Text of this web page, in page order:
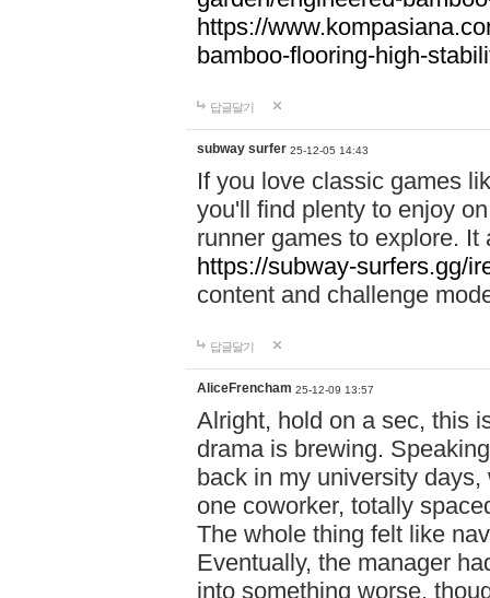
https://
bamboo-flooring-high-
답글달기
subway surfer 25-12-05 14:43
If you love classic games
you'll find plenty to enjoy
runner games to explore.
https://subway-surfers.gg/
content and challenge
답글달기
AliceFrencham 25-12-09 13:57
Alright, hold on a sec, this
drama is brewing.
back in my university
one coworker, totally
The whole thing felt like
Eventually, the manager
into something worse,